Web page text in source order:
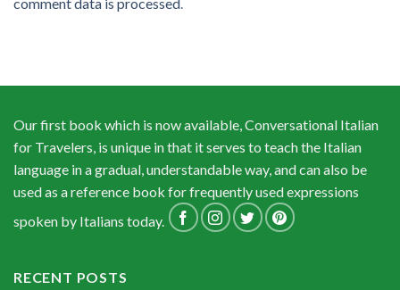
Our first book which is now available, Conversational Italian
for Travelers, is unique in that it serves to teach the Italian
language in a gradual, understandable way, and can also be
used as a reference book for frequently used expressions
spoken by Italians today.
RECENT POSTS